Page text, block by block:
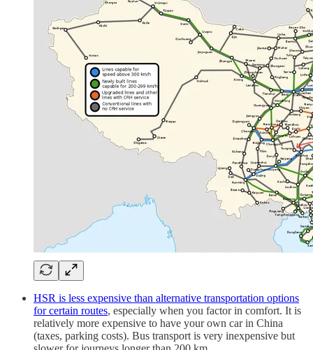
HSR is less expensive than alternative transportation options
for certain routes, especially when you factor in comfort. It is
relatively more expensive to have your own car in China
(taxes, parking costs). Bus transport is very inexpensive but